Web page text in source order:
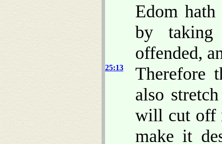
Edom hath
by taking
offended,
25:13
Therefore
also
will cut off
make it